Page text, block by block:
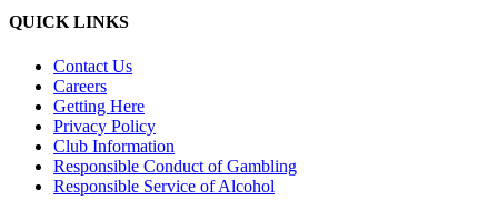
QUICK LINKS
Contact Us
Careers
Getting Here
Privacy Policy
Club Information
Responsible Conduct of Gambling
Responsible Service of Alcohol